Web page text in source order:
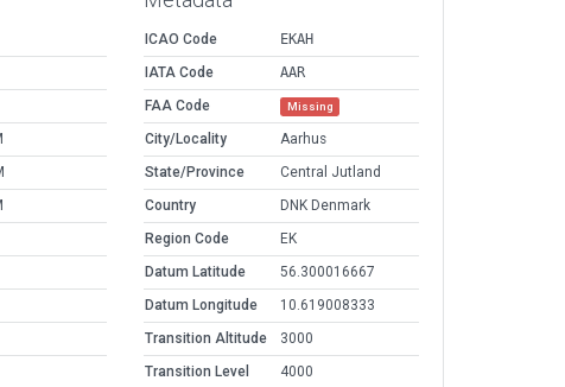
ICAO Code
EKAH
IATA Code
AAR
FAA Code
Missing
City/Locality
Aarhus
State/Province
Central Jutland
Country
DNK Denmark
Region Code
EK
Datum Latitude
56.300016667
Datum Longitude
10.619008333
Transition Altitude
3000
Transition Level
4000